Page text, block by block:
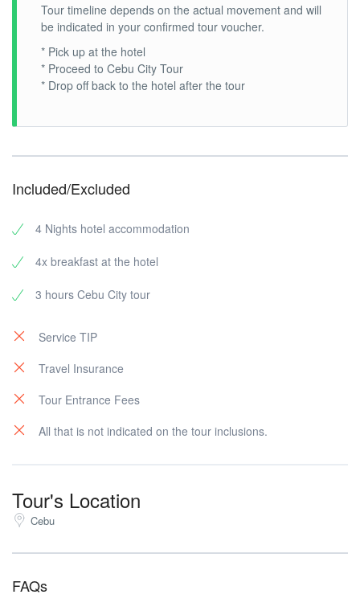
Tour timeline depends on the actual movement and will
be indicated in your confirmed tour voucher.
* Pick up at the hotel
* Proceed to Cebu City Tour
* Drop off back to the hotel after the tour
Included/Excluded
4 Nights hotel accommodation
4x breakfast at the hotel
3 hours Cebu City tour
Service TIP
Travel Insurance
Tour Entrance Fees
All that is not indicated on the tour inclusions.
Tour's Location
Cebu
FAQs